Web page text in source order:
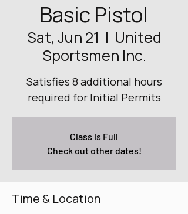
Basic Pistol
Sat, Jun 21
  |
United
Sportsmen Inc.
Satisfies 8 additional hours
required for Initial Permits
Class is Full
Check out other dates!
Time & Location